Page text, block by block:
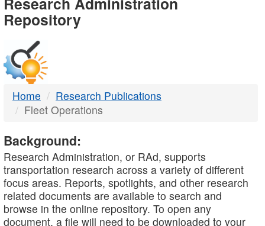
-
DTMB
Repository
Home
Research Publications
Fleet Operations
Background:
Research Administration, or RAd, supports
transportation research across a variety of different
focus areas. Reports, spotlights, and other research
related documents are available to search and
browse in the online repository. To open any
document, a file will need to be downloaded to your